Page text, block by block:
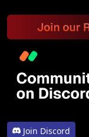
Join Discord